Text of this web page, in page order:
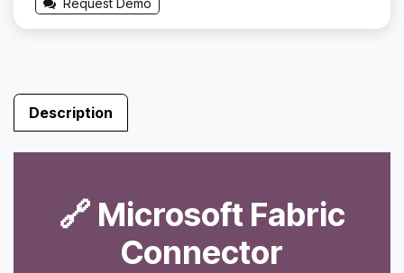
Request Demo
Description
🔗 Microsoft Fabric
Connector